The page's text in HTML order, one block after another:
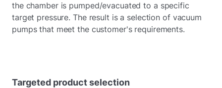
the chamber is pumped/evacuated to a specific
target pressure. The result is a selection of vacuum
pumps that meet the customer's requirements.
Targeted product selection